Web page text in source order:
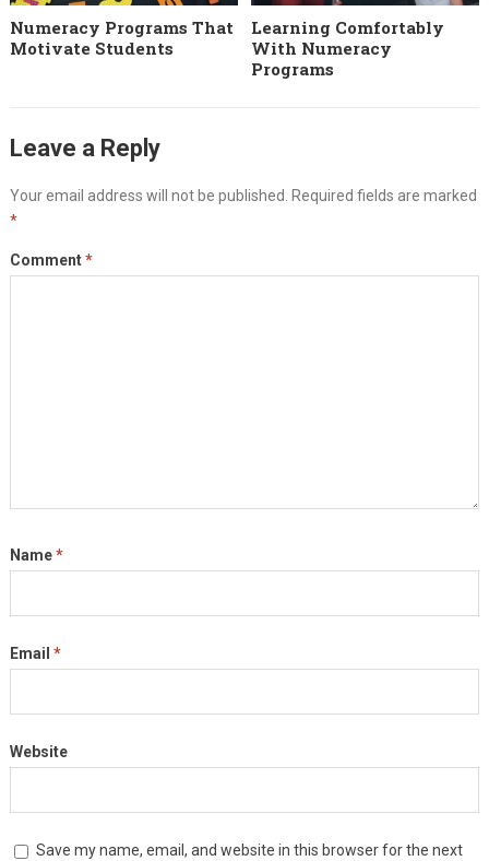
Numeracy Programs That
Motivate Students
Learning Comfortably
With Numeracy
Programs
Leave a Reply
Your email address will not be published. Required fields are marked
*
Comment*
Name*
Email *
Website
Save my name, email, and website in this browser for the next